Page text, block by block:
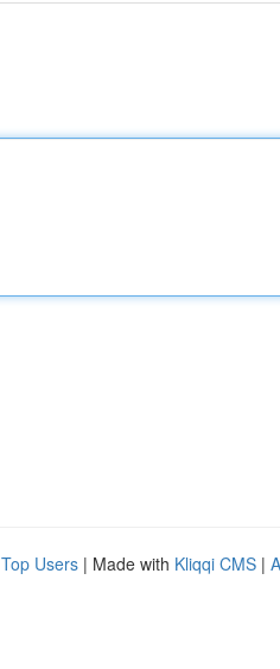
Top Users | Made with Kliqqi CMS |